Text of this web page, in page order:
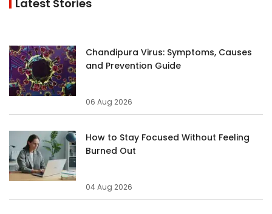
Latest Stories
Chandipura Virus: Symptoms, Causes
and Prevention Guide
06 Aug 2026
How to Stay Focused Without Feeling
Burned Out
04 Aug 2026